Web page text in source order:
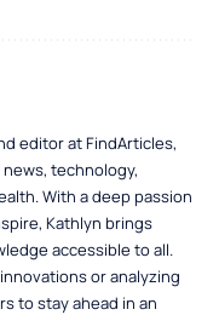
editor at FindArticles,
technology,
With a deep passion
Kathlyn brings
accessible to all.
or analyzing
to stay ahead in an